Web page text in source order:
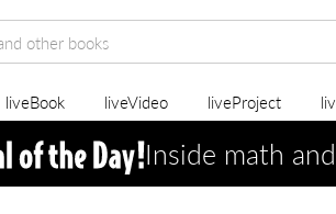
liveBook liveVideo liveProject
Inside math